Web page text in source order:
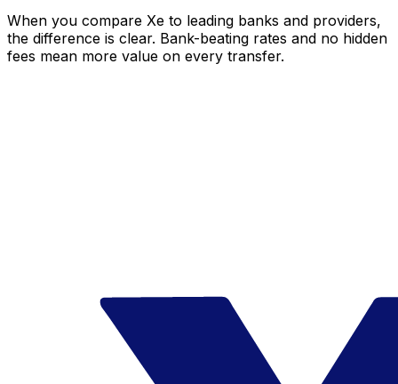
When you compare Xe to leading banks and providers,
the difference is clear. Bank-beating rates and no hidden
fees mean more value on every transfer.